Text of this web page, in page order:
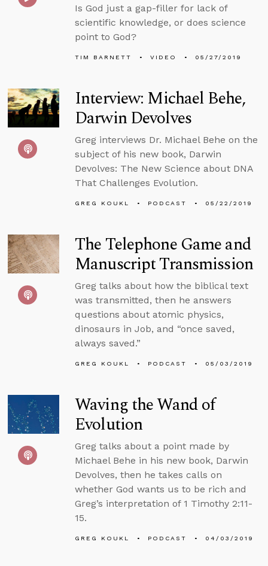
Is God just a gap-filler for lack of
scientific knowledge, or does science
point to God?
TIM BARNETT VIDEO 05/27/2019
Interview: Michael Behe,
Darwin Devolves
Greg interviews Dr. Michael Behe on the
subject of his new book, Darwin
Devolves: The New Science about DNA
That Challenges Evolution.
GREG KOUKL PODCAST 05/22/2019
The Telephone Game and
Manuscript Transmission
Greg talks about how the biblical text
was transmitted, then he answers
questions about atomic physics,
dinosaurs in Job, and “once saved,
always saved.”
GREG KOUKL PODCAST 05/03/2019
Waving the Wand of
Evolution
Greg talks about a point made by
Michael Behe in his new book, Darwin
Devolves, then he takes calls on
whether God wants us to be rich and
Greg’s interpretation of 1 Timothy 2:11-
15.
GREG KOUKL PODCAST 04/03/2019